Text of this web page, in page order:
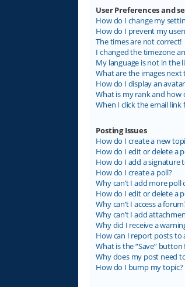
User Preferences and
How do I change my
How do I prevent my
The times are not correct!
I changed the timezone
My language is not in the
What are the images
How do I display an
What is my rank and how
When I click the email link
Posting Issues
How do I create a new
How do I edit or delete a
How do I add a signature
How do I create a poll?
Why can’t I add more poll
How do I edit or delete a
Why can’t I access a
Why can’t I add
Why did I receive a
How can I report posts to
What is the “Save”
Why does my post need
How do I bump my topic?